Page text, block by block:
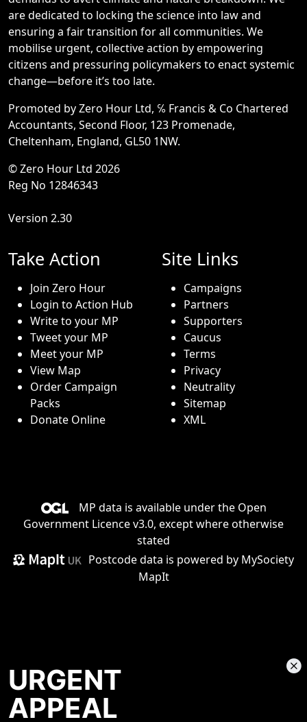
are dedicated to locking the science into law and
ensuring a fair transition for all communities. We
mobilise urgent, collective action by empowering
citizens and pressuring policymakers to enact systemic
change—before it’s too late.
Promoted by Zero Hour Ltd, ℅ Francis & Co Chartered
Accountants, Second Floor, 123 Promenade,
Cheltenham, England, GL50 1NW.
© Zero Hour Ltd 2026
Reg No 12846343
Version 2.30
Take Action
Join Zero Hour
Login to Action Hub
Write to your MP
Tweet your MP
Meet your MP
View Map
Order Campaign
Packs
Donate Online
Site Links
Campaigns
Partners
Supporters
Caucus
Terms
Privacy
Neutrality
Sitemap
XML
MP data is available under the Open
Government Licence v3.0, except where otherwise
stated
Postcode data is powered by MySociety
MapIt
URGENT
APPEAL